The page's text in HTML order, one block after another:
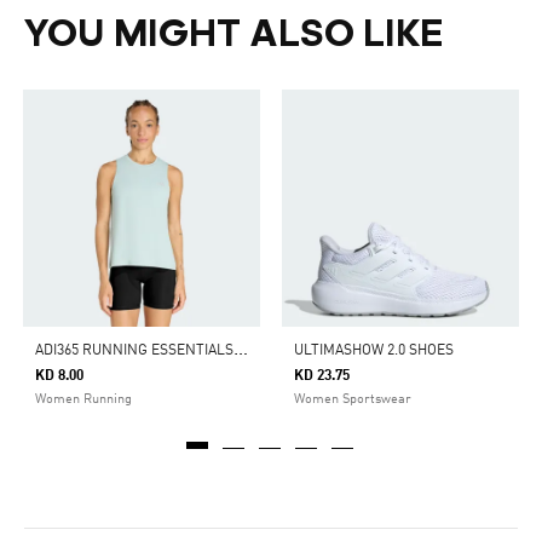
YOU MIGHT ALSO LIKE
A
DI365 RUNNING ESSENTIALS TANK
KD 8.00
Women Running
ULTIMASHOW 2.0 SHOES
KD 23.75
Women Sportswear